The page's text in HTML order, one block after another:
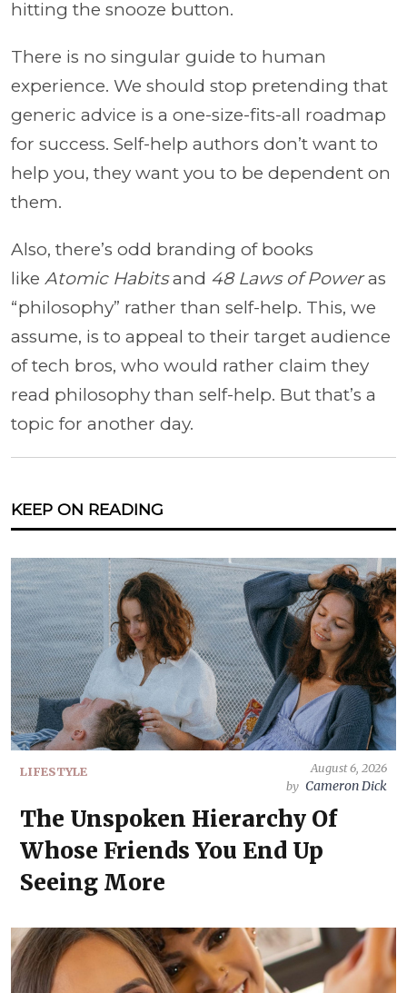
hitting the snooze button.
There is no singular guide to human
experience. We should stop pretending that
generic advice is a one-size-fits-all roadmap
for success. Self-help authors don’t want to
help you, they want you to be dependent on
them.
Also, there’s odd branding of books
like Atomic Habitsand 48 Laws of Poweras
“philosophy” rather than self-help. This, we
assume, is to appeal to their target audience
of tech bros, who would rather claim they
read philosophy than self-help. But that’s a
topic for another day.
KEEP ON READING
LIFESTYLE
August 6, 2026
by Cameron Dick
The Unspoken Hierarchy Of
Whose Friends You End Up
Seeing More